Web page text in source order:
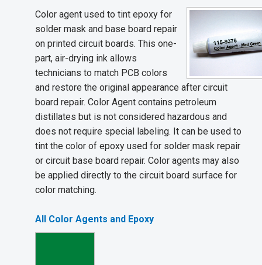
Color agent used to tint epoxy for
solder mask and base board repair
on printed circuit boards. This one-
part, air-drying ink allows
technicians to match PCB colors
and restore the original appearance after circuit
board repair. Color Agent contains petroleum
distillates but is not considered hazardous and
does not require special labeling. It can be used to
tint the color of epoxy used for solder mask repair
or circuit base board repair. Color agents may also
be applied directly to the circuit board surface for
color matching.
All Color Agents and Epoxy